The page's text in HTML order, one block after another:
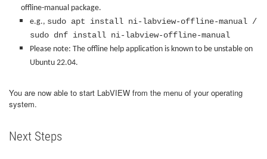
offline-manual package.
e.g., sudo apt install ni-labview-offline-manual /
sudo dnf install ni-labview-offline-manual
Please note: The offline help application is known to be unstable on
Ubuntu 22.04.
You are now able to start LabVIEW from the menu of your operating
system.
Next Steps